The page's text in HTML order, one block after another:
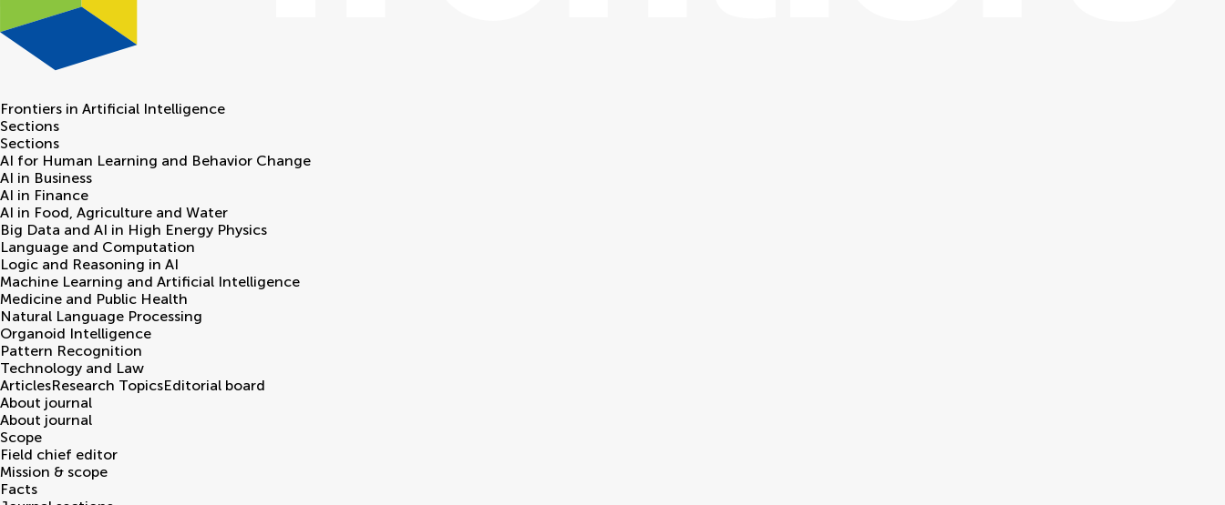
Frontiers in Artificial Intelligence
Sections
Sections
AI for Human Learning and Behavior Change
AI in Business
AI in Finance
AI in Food, Agriculture and Water
Big Data and AI in High Energy Physics
Language and Computation
Logic and Reasoning in AI
Machine Learning and Artificial Intelligence
Medicine and Public Health
Natural Language Processing
Organoid Intelligence
Pattern Recognition
Technology and Law
ArticlesResearch TopicsEditorial board
About journal
About journal
Scope
Field chief editor
Mission & scope
Facts